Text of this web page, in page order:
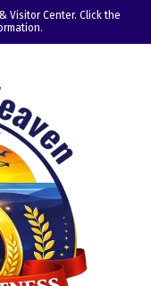
Visitor Center. Click the